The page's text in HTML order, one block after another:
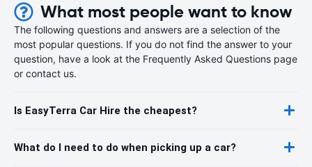
What most people want to know
The following questions and answers are a selection of the
most popular questions. If you do not find the answer to your
question, have a look at the Frequently Asked Questions page
or contact us.
Is EasyTerra Car Hire the cheapest?
What do I need to do when picking up a car?